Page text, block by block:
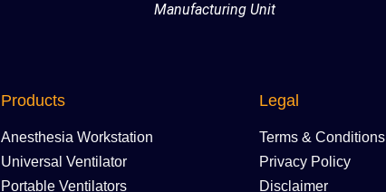
Manufacturing Unit
Products
Anesthesia Workstation
Universal Ventilator
Portable Ventilators
Legal
Terms & Conditions
Privacy Policy
Disclaimer